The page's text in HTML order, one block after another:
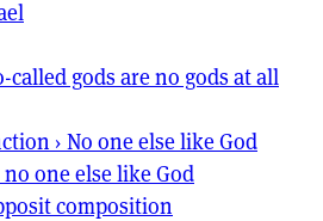
called gods are no gods at all
› No one else like God
one else like God
composition